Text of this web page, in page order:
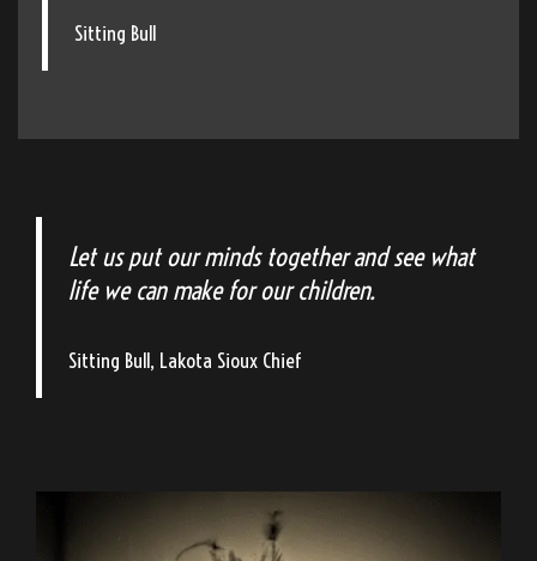
Sitting Bull
Let us put our minds together and see what
life we can make for our children.
Sitting Bull, Lakota Sioux Chief